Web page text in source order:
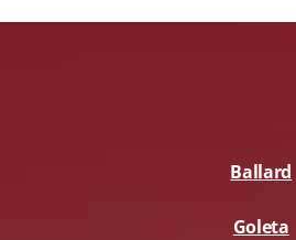
Ballard
Goleta